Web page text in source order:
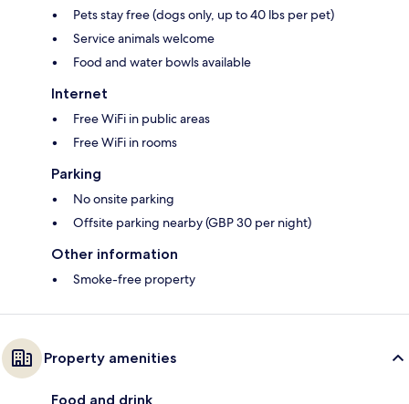
Pets stay free (dogs only, up to 40 lbs per pet)
Service animals welcome
Food and water bowls available
Internet
Free WiFi in public areas
Free WiFi in rooms
Parking
No onsite parking
Offsite parking nearby (GBP 30 per night)
Other information
Smoke-free property
Property amenities
Food and drink